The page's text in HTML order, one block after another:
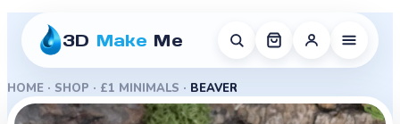
3D Make Me
HOME · SHOP · £1 MINIMALS · BEAVER